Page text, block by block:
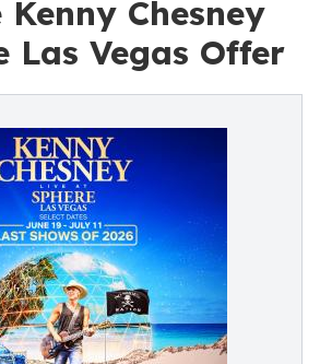
Kenny Chesney
Las Vegas Offer